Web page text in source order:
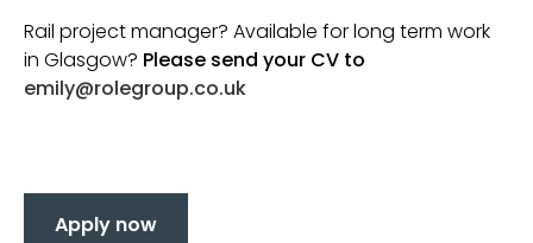
Rail project manager? Available for long term work
in Glasgow? Please send your CV to
emily@rolegroup.co.uk
Apply now